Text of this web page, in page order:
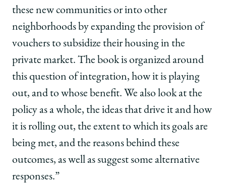
these new communities or into other
neighborhoods by expanding the provision of
vouchers to subsidize their housing in the
private market. The book is organized around
this question of integration, how it is playing
out, and to whose benefit. We also look at the
policy as a whole, the ideas that drive it and how
it is rolling out, the extent to which its goals are
being met, and the reasons behind these
outcomes, as well as suggest some alternative
responses.”